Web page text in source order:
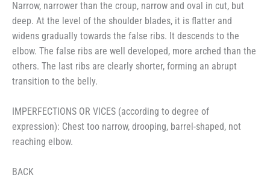
Narrow, narrower than the croup, narrow and oval in cut, but
deep. At the level of the shoulder blades, it is flatter and
widens gradually towards the false ribs. It descends to the
elbow. The false ribs are well developed, more arched than the
others. The last ribs are clearly shorter, forming an abrupt
transition to the belly.
IMPERFECTIONS OR VICES (according to degree of
expression): Chest too narrow, drooping, barrel-shaped, not
reaching elbow.
BACK